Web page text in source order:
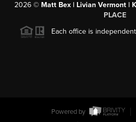
2026© Matt Bex | Livian Vermont |
PLACE
Each office is
Powered by